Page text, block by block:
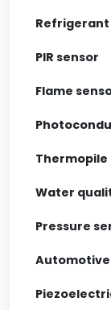
Refrigerant
PIR sensor
Flame
Thermopile
Water
Pressure
Automotive